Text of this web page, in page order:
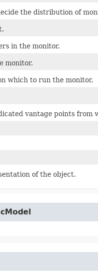
the distribution of
in the monitor.
monitor.
which to run the monitor.
vantage points from
of the object.